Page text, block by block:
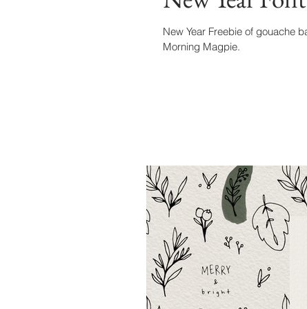
New Year Freebie of gouache
Morning Magpie.